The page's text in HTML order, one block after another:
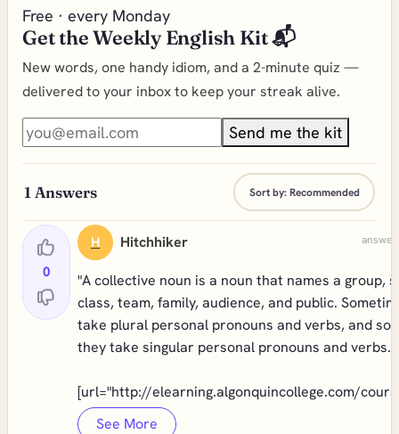
Free · every Monday
Get the Weekly English Kit 📬
New words, one handy idiom, and a 2-minute quiz —
delivered to your inbox to keep your streak alive.
Send me the kit
1 Answers Sort by:Recommended
0
H Hitchhiker
"A collective noun is a noun that names a group,
class, team, family, audience, and public.
take plural personal pronouns and verbs, and
they take singular personal pronouns and verbs."
[url="http://elearning.algonquincollege.com/
See More